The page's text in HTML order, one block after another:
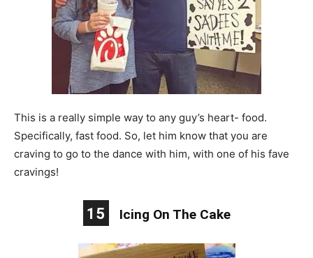
This is a really simple way to any guy’s heart- food.
Specifically, fast food. So, let him know that you are
craving to go to the dance with him, with one of his fave
cravings!
15 Icing On The Cake